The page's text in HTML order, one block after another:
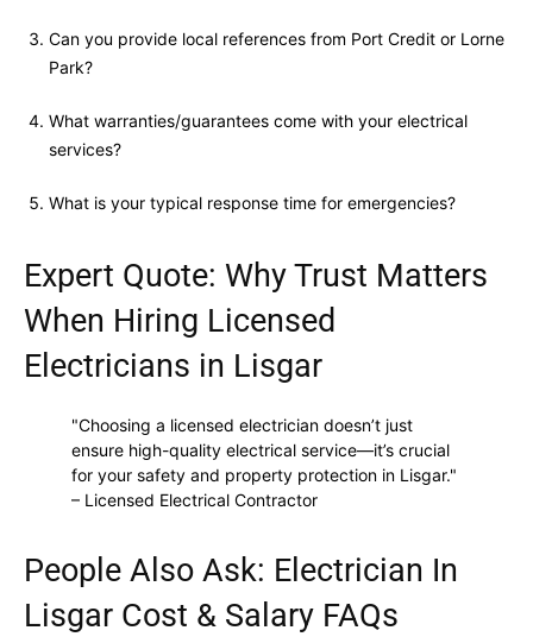
Can you provide local references from Port Credit or Lorne
Park?
What warranties/guarantees come with your electrical
services?
What is your typical response time for emergencies?
Expert Quote: Why Trust Matters
When Hiring Licensed
Electricians in Lisgar
"Choosing a licensed electrician doesn’t just
ensure high-quality electrical service—it’s crucial
for your safety and property protection in Lisgar."
– Licensed Electrical Contractor
People Also Ask: Electrician In
Lisgar Cost & Salary FAQs